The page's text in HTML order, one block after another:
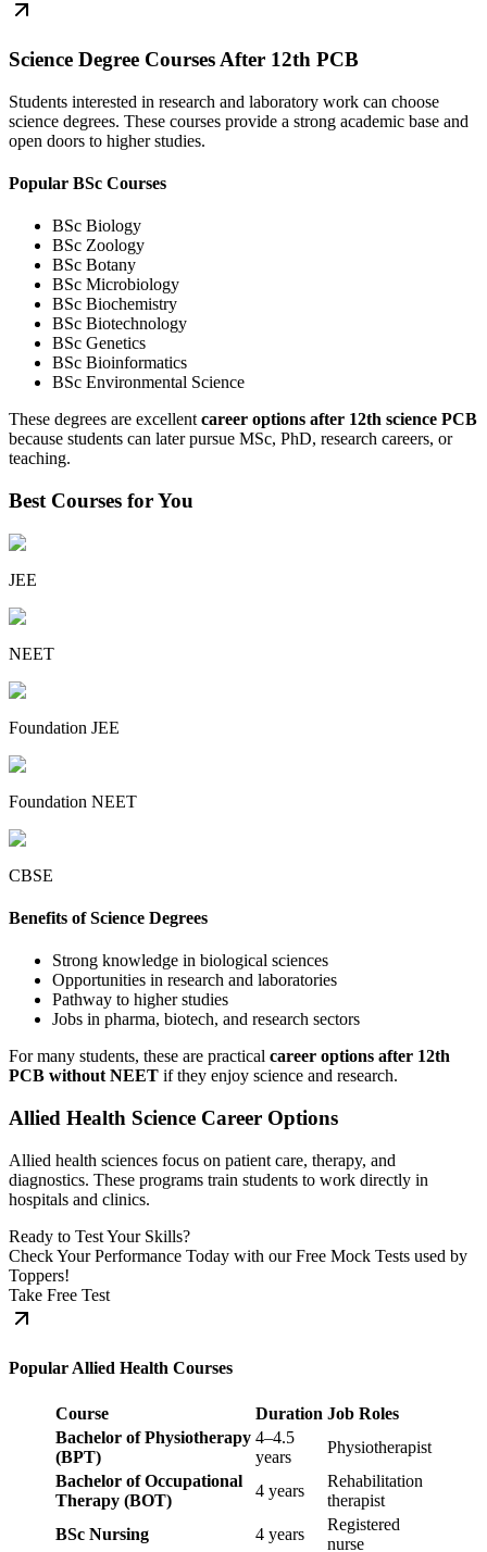
Science Degree Courses After 12th PCB
Students interested in research and laboratory work can choose
science degrees. These courses provide a strong academic base and
open doors to higher studies.
Popular BSc Courses
BSc Biology
BSc Zoology
BSc Botany
BSc Microbiology
BSc Biochemistry
BSc Biotechnology
BSc Genetics
BSc Bioinformatics
BSc Environmental Science
These degrees are excellent career options after 12th science PCB
because students can later pursue MSc, PhD, research careers, or
teaching.
Best Courses for You
JEE
NEET
Foundation JEE
Foundation NEET
CBSE
Benefits of Science Degrees
Strong knowledge in biological sciences
Opportunities in research and laboratories
Pathway to higher studies
Jobs in pharma, biotech, and research sectors
For many students, these are practical career options after 12th
PCB without NEET if they enjoy science and research.
Allied Health Science Career Options
Allied health sciences focus on patient care, therapy, and
diagnostics. These programs train students to work directly in
hospitals and clinics.
Ready to Test Your Skills?
Check Your Performance Today with our Free Mock Tests used by
Toppers!
Take Free Test
Popular Allied Health Courses
Course Duration Job Roles
Bachelor of Physiotherapy
(BPT)
4–4.5
years
Physiotherapist
Bachelor of Occupational
Therapy (BOT)
4 years
Rehabilitation
therapist
BSc Nursing
4 years
Registered
nurse